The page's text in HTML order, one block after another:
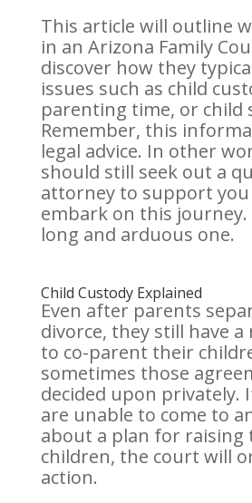
This article will outline
in an Arizona Family
discover how they
issues such as child
parenting time, or child
Remember, this
legal advice. In other
should still seek out a
attorney to support you
embark on this journey.
long and arduous one.
Child Custody Explained
Even after parents
divorce, they still have
to co-parent their
sometimes those
decided upon privately.
are unable to come to
about a plan for raising
children, the court will
action.